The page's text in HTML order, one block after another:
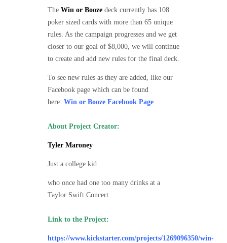
The Win or Booze deck currently has 108
poker sized cards with more than 65 unique
rules. As the campaign progresses and we get
closer to our goal of $8,000, we will continue
to create and add new rules for the final deck.
To see new rules as they are added, like our
Facebook page which can be found
here: Win or Booze Facebook Page
About Project Creator:
Tyler Maroney
Just a college kid
who once had one too many drinks at a
Taylor Swift Concert.
Link to the Project:
https://www.kickstarter.com/projects/1269096350/win-